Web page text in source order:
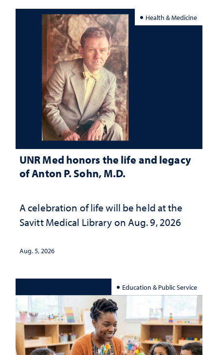
Health & Medicine
UNR Med honors the life and legacy
of Anton P. Sohn, M.D.
A celebration of life will be held at the
Savitt Medical Library on Aug. 9, 2026
Aug. 5, 2026
Education & Public Service